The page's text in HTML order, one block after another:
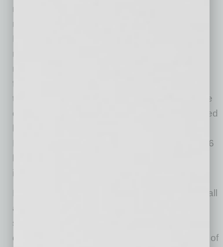
more than 1.4 billion transactions worldwide,
revealed Statista data and PayPal Q2 2020
Results. In the next twelve months, this figure
rose by 25% to over 1.8 billion. The quarterly
number of payments continued growing in the
following years and hit more than 2.9 billion in
the second quarter of 2019. Statistics show the
quarterly number of PayPal transactions jumped
Results also revealed the net revenue hit $5.26
increase year-on-year.
Five years ago, PayPal had 169 million users all
around the world. Since then, this number
soared by 104% to 346 million in the second
quarter of 2020. Statistics indicate the number of